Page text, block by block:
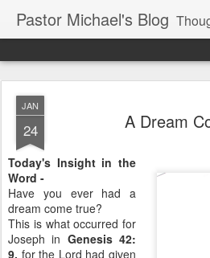
Pastor Michael's Blog Thoughts,
JAN
24 A Dream
Today's Insight in the
Word -
Have you ever had a
dream come true?
This is what occurred for
Joseph in Genesis 42:
9, for the Lord had given